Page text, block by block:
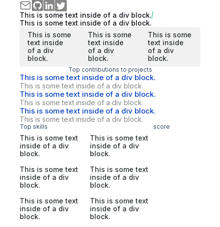
This is some text inside of a div block.
This is some text inside of a div block.
This is some
text inside
of a div
block.
This is some
text inside
of a div
block.
This is some
text inside
of a div
block.
Top contributions to projects
This is some text inside of a div block.
This is some text inside of a div block.
This is some text inside of a div block.
This is some text inside of a div block.
This is some text inside of a div block.
This is some text inside of a div block.
Top skills score
This is some text
inside of a div
block.
This is some text
inside of a div
block.
This is some text
inside of a div
block.
This is some text
inside of a div
block.
This is some text
inside of a div
block.
This is some text
inside of a div
block.